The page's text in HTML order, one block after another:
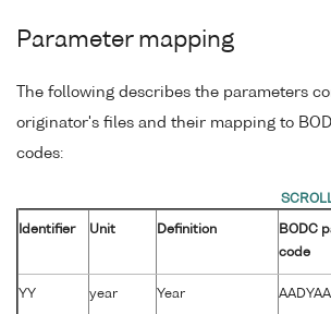
Parameter mapping
The following describes the parameters
originator's files and their mapping to
codes:
Identifier Unit Definition
BODC
code
YY year Year